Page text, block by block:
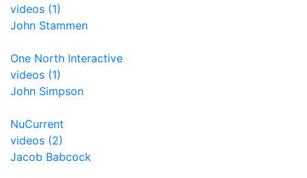
videos (1)
John Stammen
One North Interactive
videos (1)
John Simpson
NuCurrent
videos (2)
Jacob Babcock